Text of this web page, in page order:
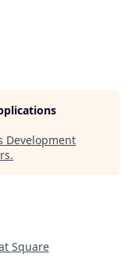
Development
.
Square